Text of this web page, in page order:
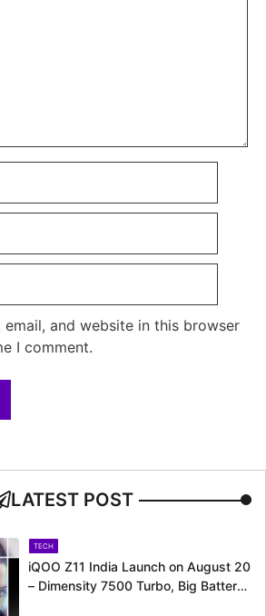
email, and website in this browser
I comment.
LATEST POST
TECH
iQOO Z11 India Launch on August 20
– Dimensity 7500 Turbo, Big Battery